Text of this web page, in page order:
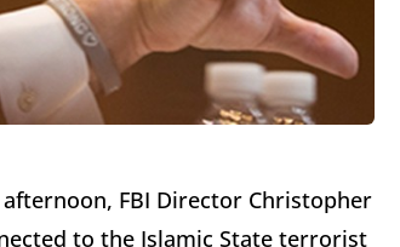
FBI Director Christopher
to the Islamic State terrorist